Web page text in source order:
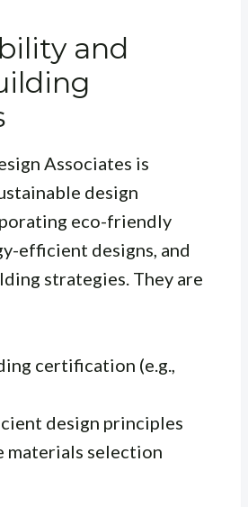
and
Associates is
design
eco-friendly
efficient designs, and
strategies. They are
certification (e.g.,
design principles
materials selection